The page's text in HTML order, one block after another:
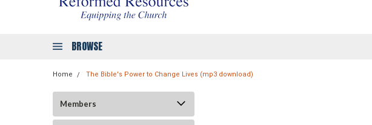
BROWSE
Home The Bible's Power to Change Lives (mp3 download)
Members